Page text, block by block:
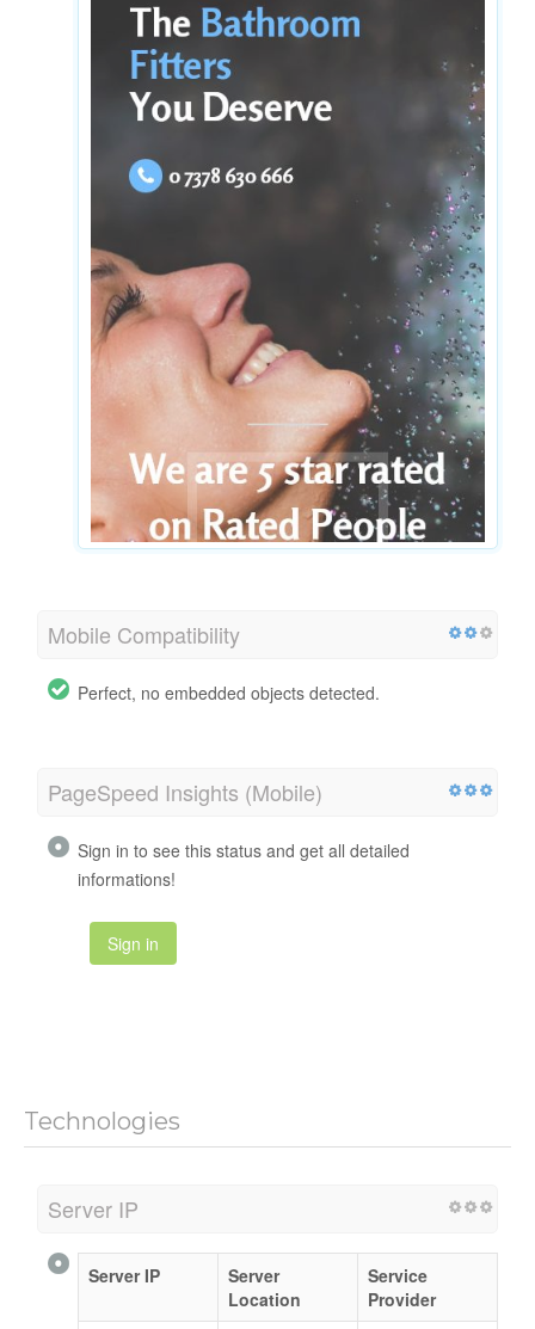
Mobile Compatibility
Perfect, no embedded objects detected.
PageSpeed Insights (Mobile)
Sign in to see this status and get all detailed
informations!
Sign in
Technologies
Server IP
Server IP
Server
Location
Service
Provider